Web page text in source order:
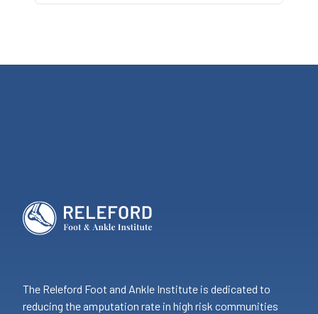
The Releford Foot and Ankle Institute is dedicated to
reducing the amputation rate in high risk communities